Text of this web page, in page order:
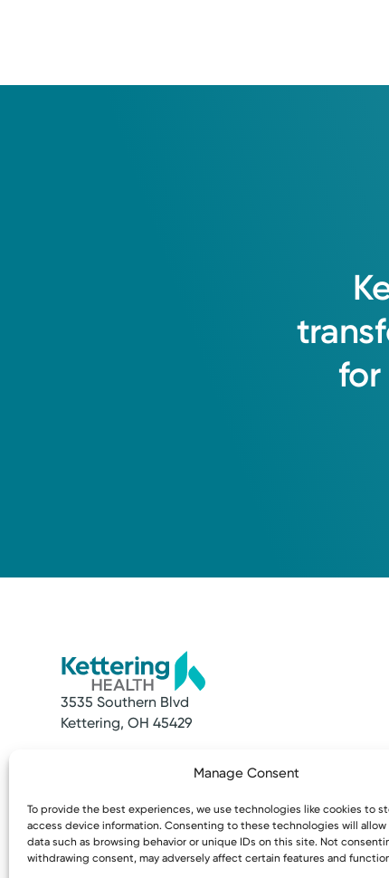
Manage Consent
To provide the best experiences, we use technologies like cookies to
access device information. Consenting to these technologies will allow
data such as browsing behavior or unique IDs on this site. Not
withdrawing consent, may adversely affect certain features and
for
3535 Southern Blvd
Kettering, OH 45429
Make an Appointment
Find a Location
News & Stories
Classes & Events
Patient &
Price
Bill Pay &
Financial